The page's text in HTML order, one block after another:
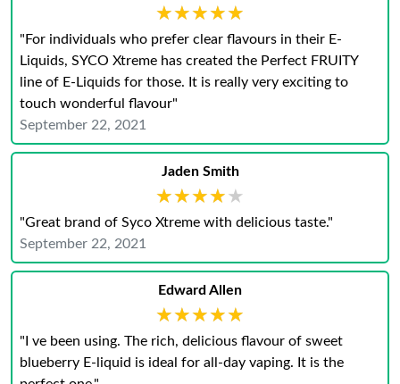
★★★★★
★★★★★
"For individuals who prefer clear flavours in their E-
Liquids, SYCO Xtreme has created the Perfect FRUITY
line of E-Liquids for those. It is really very exciting to
touch wonderful flavour"
September 22, 2021
Jaden Smith
★★★★★
★★★★★
"Great brand of Syco Xtreme with delicious taste."
September 22, 2021
Edward Allen
★★★★★
★★★★★
"I ve been using. The rich, delicious flavour of sweet
blueberry E-liquid is ideal for all-day vaping. It is the